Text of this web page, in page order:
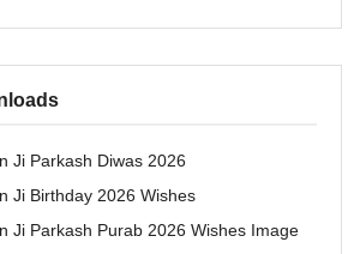
Ji Parkash Diwas 2026
Ji Birthday 2026 Wishes
Ji Parkash Purab 2026 Wishes Image